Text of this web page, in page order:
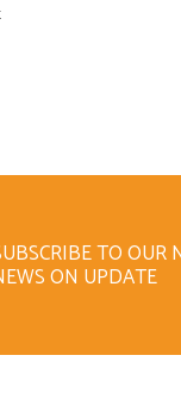
TO OUR
ON UPDATE